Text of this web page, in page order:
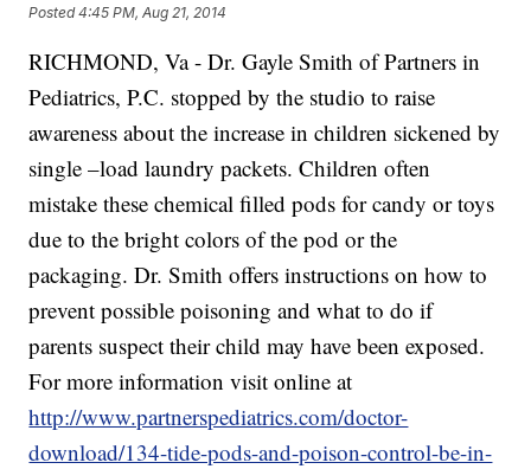
Posted4:45 PM, Aug 21, 2014
RICHMOND, Va -Dr. Gayle Smith of Partners in
Pediatrics, P.C. stopped by the studio to raise
awareness about the increase in children sickened by
single –load laundry packets. Children often
mistake these chemical filled pods for candy or toys
due to the bright colors of the pod or the
packaging. Dr. Smith offers instructions on how to
prevent possible poisoning and what to do if
parents suspect their child may have been exposed.
For more information visit online at
http://www.partnerspediatrics.com/doctor-
download/134-tide-pods-and-poison-control-be-in-